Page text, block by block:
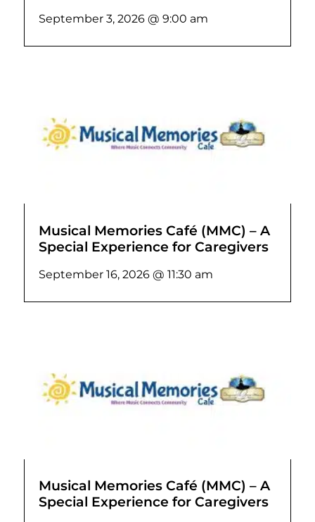
September 3, 2026 @ 9:00 am
Musical Memories Café (MMC) – A
Special Experience for Caregivers
September 16, 2026 @ 11:30 am
Musical Memories Café (MMC) – A
Special Experience for Caregivers